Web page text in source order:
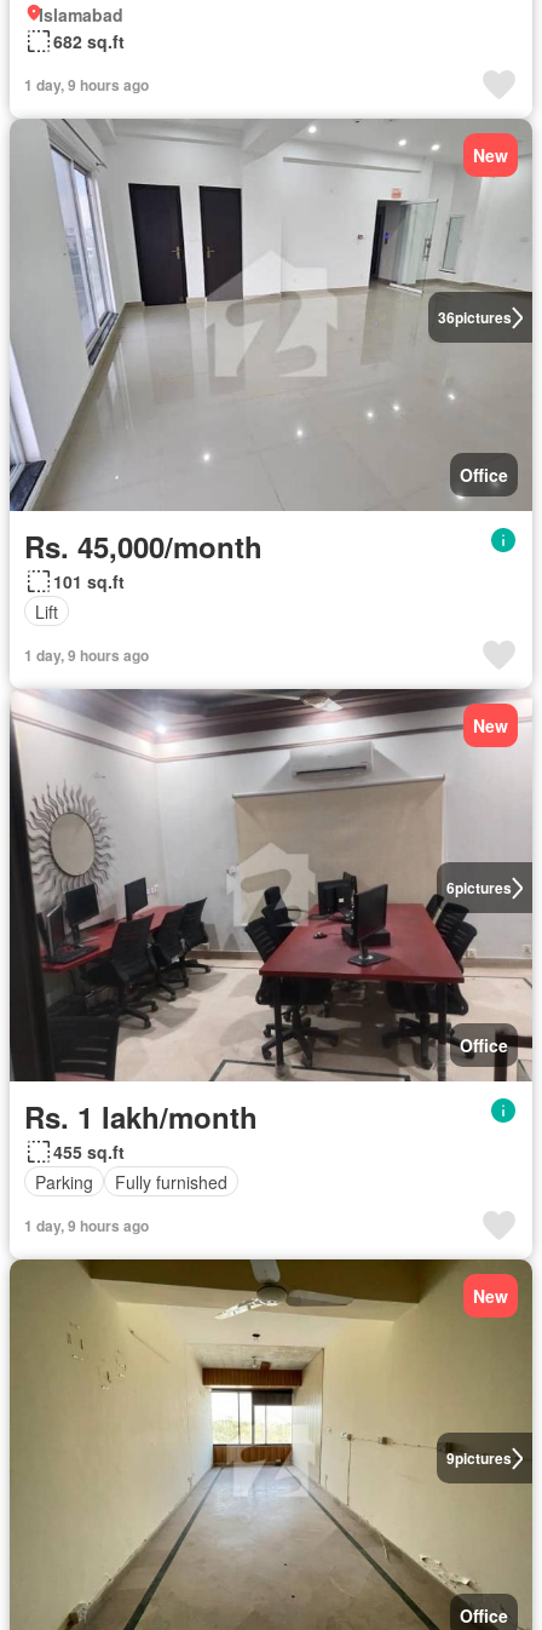
Islamabad
682 sq.ft
1 day, 9 hours ago
36pictures
New
Office
Rs. 45,000/month
101 sq.ft
Lift
1 day, 9 hours ago
6pictures
New
Office
Rs. 1 lakh/month
455 sq.ft
Parking
Fully furnished
1 day, 9 hours ago
9pictures
New
Office